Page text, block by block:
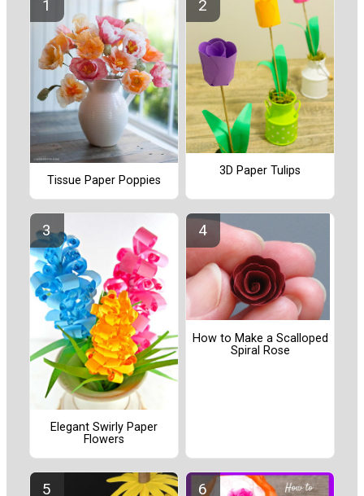
Tissue Paper Poppies
3D Paper Tulips
Elegant Swirly Paper
Flowers
How to Make a Scalloped
Spiral Rose